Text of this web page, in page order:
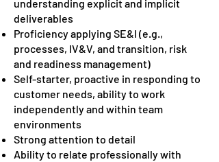
understanding explicit and implicit
deliverables
Proficiency applying SE&I (e.g.,
processes, IV&V, and transition, risk
and readiness management)
Self-starter, proactive in responding to
customer needs, ability to work
independently and within team
environments
Strong attention to detail
Ability to relate professionally with